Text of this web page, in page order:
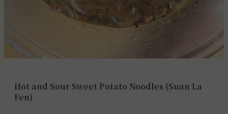
Hot and Sour Sweet Potato Noodles (Suan La
Fen)